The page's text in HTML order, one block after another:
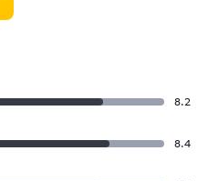
8.2
8.4